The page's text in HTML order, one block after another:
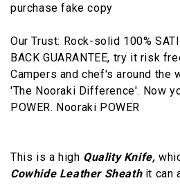
purchase fake copy
Our Trust: Rock-solid 100%
BACK GUARANTEE, try it risk
Campers and chef's around the
'The Nooraki Difference'. Now
POWER. Nooraki POWER
This is a high Quality Knife,
Cowhide Leather Sheathit can